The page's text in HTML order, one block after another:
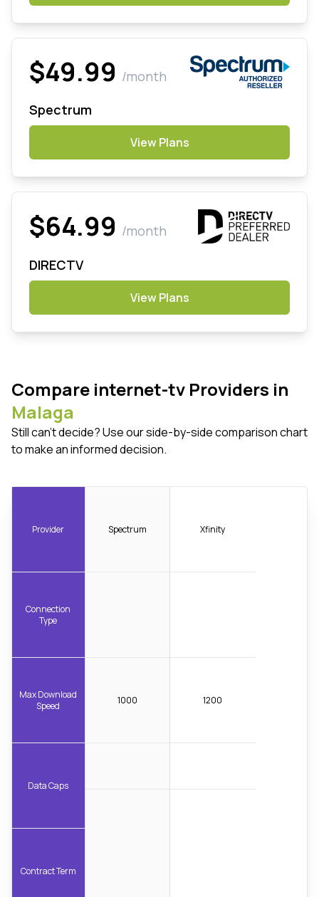
$49.99 /month
Spectrum
View Plans
$64.99 /month
DIRECTV
View Plans
Compare internet-tv Providers in
Malaga
Still can't decide? Use our side-by-side comparison chart
to make an informed decision.
Provider
Connection
Type
Max Download
Speed
Data Caps
Contract Term
Spectrum
1000
Xfinity
1200